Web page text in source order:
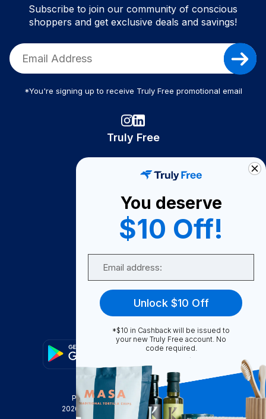
Subscribe to join our community of conscious
shoppers and get exclusive deals and savings!
*You're signing up to receive Truly Free promotional email
Truly Free
Become A Seller
Become a Partner
Support
FAQ
Privacy Policy
Terms & Conditions
2026
Truly Free , INC. All Rights Reserved
You deserve
$10 Off!
Unlock $10 Off
*$10 in Cashback will be issued to
your new Truly Free account. No
code required.